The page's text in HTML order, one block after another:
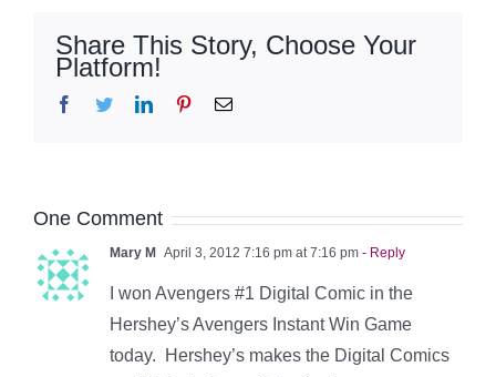
Share This Story, Choose Your
Platform!
Facebook
TwitterLinkedInPinterestEmail
One Comment
Mary M April 3, 2012 7:16 pm at 7:16 pm - Reply
I won Avengers #1 Digital Comic in the
Hershey’s Avengers Instant Win Game
today. Hershey’s makes the Digital Comics